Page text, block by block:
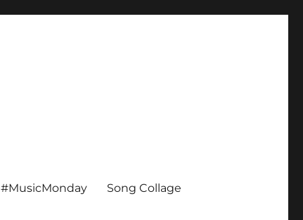
#MusicMonday Song Collage